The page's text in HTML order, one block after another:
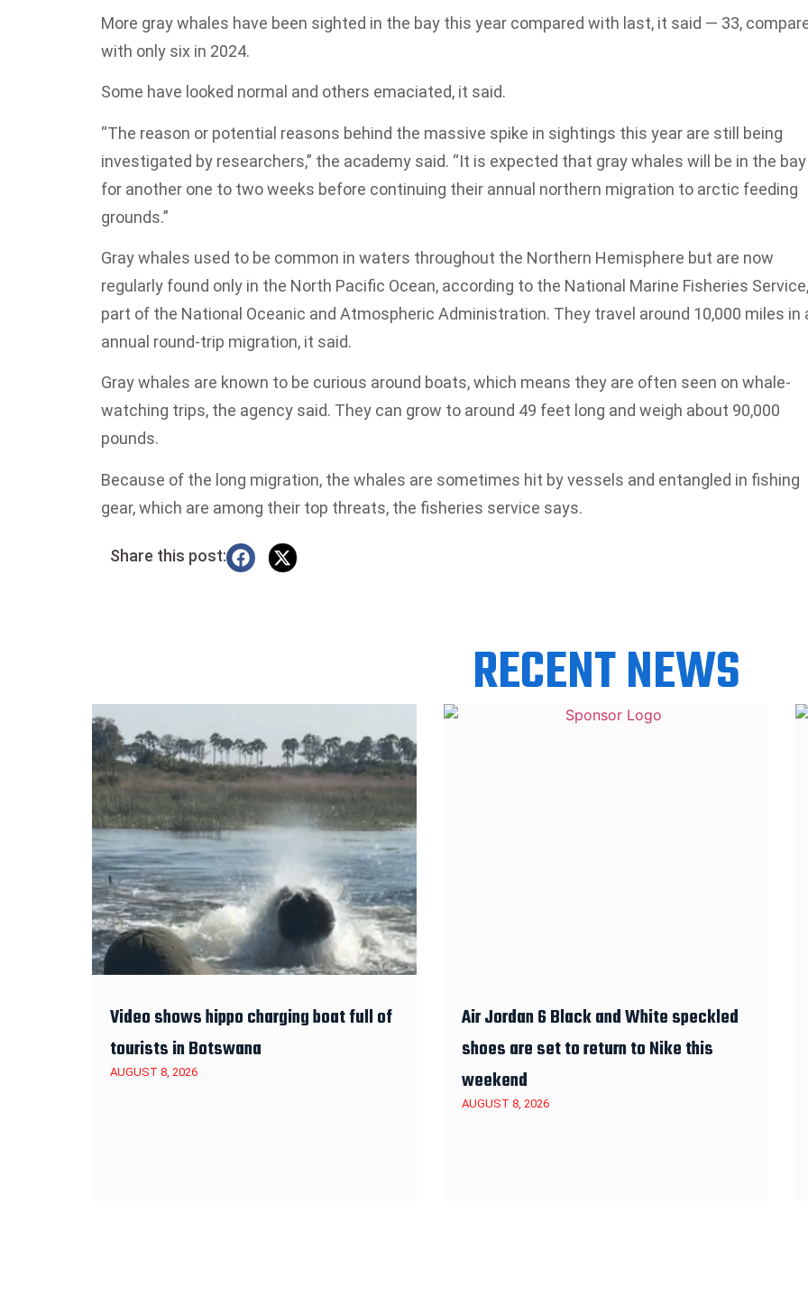
More gray whales have been sighted in the bay this year compared with last, it said — 33,
with only six in 2024.
Some have looked normal and others emaciated, it said.
“The reason or potential reasons behind the massive spike in sightings this year are still being
investigated by researchers,” the academy said. “It is expected that gray whales will be in the bay
for another one to two weeks before continuing their annual northern migration to arctic feeding
grounds.”
Gray whales used to be common in waters throughout the Northern Hemisphere but are now
regularly found only in the North Pacific Ocean, according to the National Marine Fisheries Service,
part of the National Oceanic and Atmospheric Administration. They travel around 10,000 miles in
annual round-trip migration, it said.
Gray whales are known to be curious around boats, which means they are often seen on whale-
watching trips, the agency said. They can grow to around 49 feet long and weigh about 90,000
pounds.
Because of the long migration, the whales are sometimes hit by vessels and entangled in fishing
gear, which are among their top threats, the fisheries service says.
Share this post:
RECENT NEWS
Video shows hippo charging boat full of
tourists in Botswana
AUGUST 8, 2026
Air Jordan 6 Black and White speckled
shoes are set to return to Nike this
weekend
AUGUST 8, 2026